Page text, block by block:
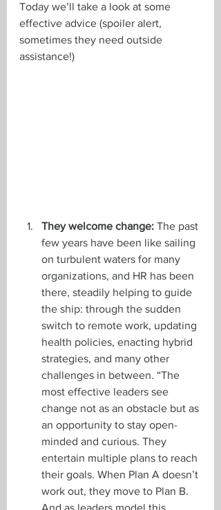
Today we’ll take a look at some
effective advice (spoiler alert,
sometimes they need outside
assistance!)
They welcome change: The past
few years have been like sailing
on turbulent waters for many
organizations, and HR has been
there, steadily helping to guide
the ship: through the sudden
switch to remote work, updating
health policies, enacting hybrid
strategies, and many other
challenges in between. “The
most effective leaders see
change not as an obstacle but as
an opportunity to stay open-
minded and curious. They
entertain multiple plans to reach
their goals. When Plan A doesn’t
work out, they move to Plan B.
And as leaders model this